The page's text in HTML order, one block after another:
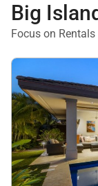
Big
Focus on